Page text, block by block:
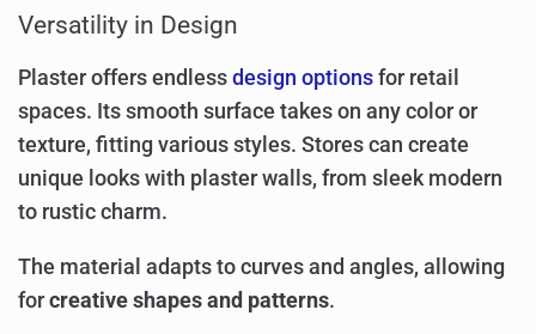
Versatility in Design
Plaster offers endless design options for retail
spaces. Its smooth surface takes on any color or
texture, fitting various styles. Stores can create
unique looks with plaster walls, from sleek modern
to rustic charm.
The material adapts to curves and angles, allowing
for creative shapes and patterns.